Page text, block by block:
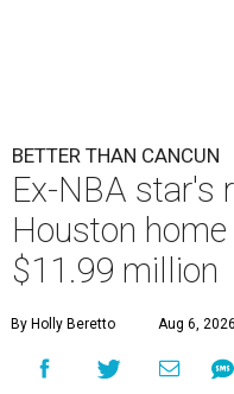
BETTER THAN CANCUN
Ex-NBA star's
Houston
$11.99 million
By Holly Beretto Aug 6,